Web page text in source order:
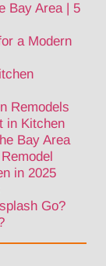
Bay Area | 5
a Modern
Remodels
in Kitchen
Bay Area
in 2025
Go?